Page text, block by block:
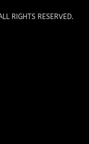
RIGHTS RESERVED.